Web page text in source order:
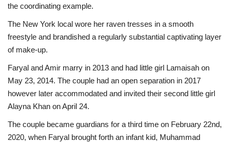
the coordinating example.
The New York local wore her raven tresses in a smooth
freestyle and brandished a regularly substantial captivating layer
of make-up.
Faryal and Amir marry in 2013 and had little girl Lamaisah on
May 23, 2014. The couple had an open separation in 2017
however later accommodated and invited their second little girl
Alayna Khan on April 24.
The couple became guardians for a third time on February 22nd,
2020, when Faryal brought forth an infant kid, Muhammad